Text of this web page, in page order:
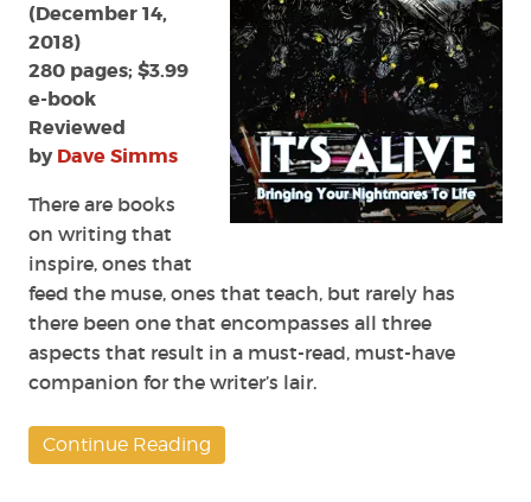
Joe
Mynhardt
and
Eugene
Johnson
(December 14,
2018)
280 pages; $3.99
e-book
Reviewed
byDave Simms
There are books
on writing that
inspire, ones that
feed the muse, ones that teach, but rarely has
there been one that encompasses all three
aspects that result in a must-read, must-have
companion for the writer’s lair.
Continue Reading